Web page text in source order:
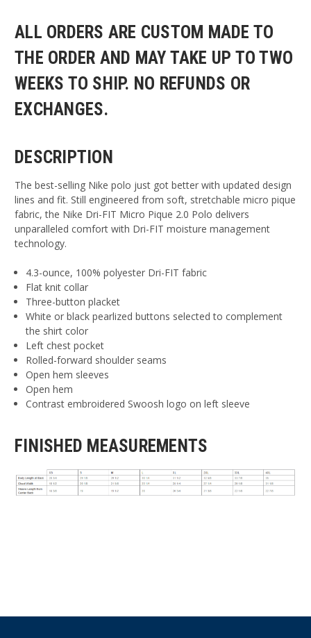
ALL ORDERS ARE CUSTOM MADE TO
THE ORDER AND MAY TAKE UP TO TWO
WEEKS TO SHIP. NO REFUNDS OR
EXCHANGES.
DESCRIPTION
The best-selling Nike polo just got better with updated design
lines and fit. Still engineered from soft, stretchable micro pique
fabric, the Nike Dri-FIT Micro Pique 2.0 Polo delivers
unparalleled comfort with Dri-FIT moisture management
technology.
4.3-ounce, 100% polyester Dri-FIT fabric
Flat knit collar
Three-button placket
White or black pearlized buttons selected to complement
the shirt color
Left chest pocket
Rolled-forward shoulder seams
Open hem sleeves
Open hem
Contrast embroidered Swoosh logo on left sleeve
FINISHED MEASUREMENTS